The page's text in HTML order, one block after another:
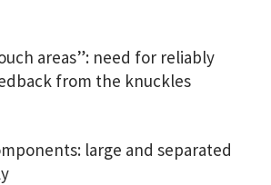
areas”: need for reliably
from the knuckles
large and separated